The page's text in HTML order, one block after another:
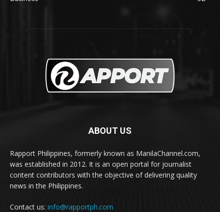
ABOUT US
Rapport Philippines, formerly known as ManilaChannel.com,
was established in 2012. It is an open portal for journalist
content contributors with the objective of delivering quality
news in the Philippines.
Contact us: info@rapportph.com